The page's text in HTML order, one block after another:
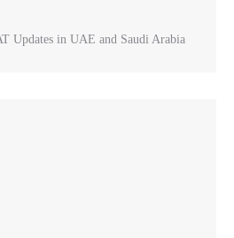
Updates in UAE and Saudi Arabia